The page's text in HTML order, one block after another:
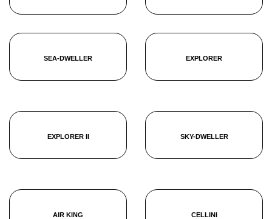
SEA-DWELLER EXPLORER
EXPLORER II SKY-DWELLER
AIR KING CELLINI